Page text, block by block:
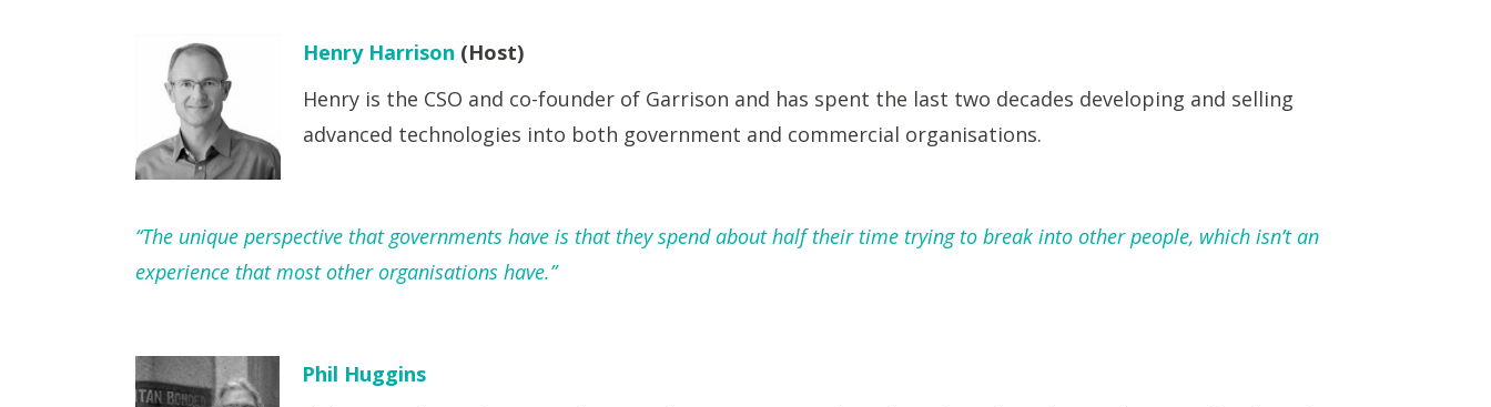
Henry Harrison (Host)
Henry is the CSO and co-founder of Garrison and has spent the last two decades developing and selling
advanced technologies into both government and commercial organisations.
“The unique perspective that governments have is that they spend about half their time trying to break into other people, which isn’t an
experience that most other organisations have.”
Phil Huggins